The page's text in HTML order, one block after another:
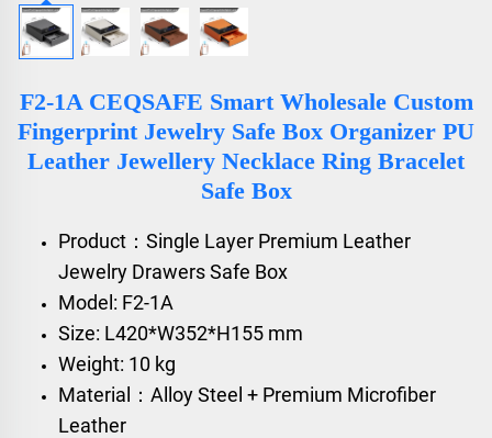
F2-1A CEQSAFE Smart Wholesale Custom
Fingerprint Jewelry Safe Box Organizer PU
Leather Jewellery Necklace Ring Bracelet
Safe Box
Product：Single Layer Premium Leather
Jewelry Drawers Safe Box
Model: F2-1A
Size: L420*W352*H155 mm
Weight: 10 kg
Material：Alloy Steel + Premium Microfiber
Leather